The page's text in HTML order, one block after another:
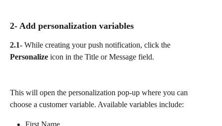
2- Add personalization variables
2.1- While creating your push notification, click the
Personalize icon in the Title or Message field.
This will open the personalization pop-up where you can
choose a customer variable. Available variables include:
First Name